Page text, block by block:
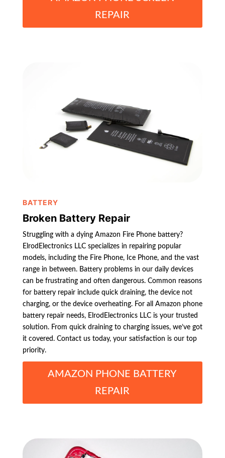
REPAIR
BATTERY
Broken Battery Repair
Struggling with a dying Amazon Fire Phone battery?
ElrodElectronics LLC specializes in repairing popular
models, including the Fire Phone, Ice Phone, and the vast
range in between. Battery problems in our daily devices
can be frustrating and often dangerous. Common reasons
for battery repair include quick draining, the device not
charging, or the device overheating. For all Amazon phone
battery repair needs, ElrodElectronics LLC is your trusted
solution. From quick draining to charging issues, we’ve got
it covered. Contact us today, your satisfaction is our top
priority.
AMAZON PHONE BATTERY
REPAIR